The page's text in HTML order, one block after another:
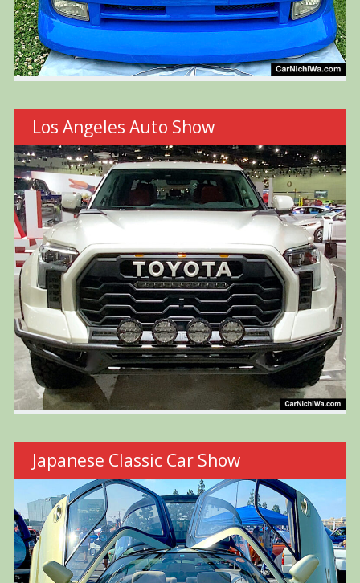
Los Angeles Auto Show
Japanese Classic Car Show